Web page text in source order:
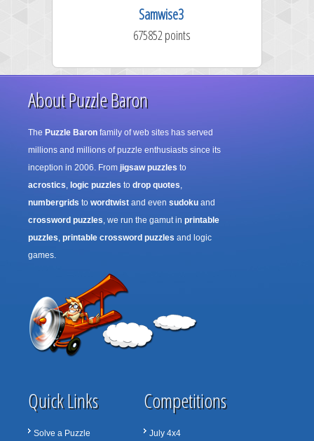
Samwise3
675852 points
About Puzzle Baron
The Puzzle Baron family of web sites has served
millions and millions of puzzle enthusiasts since its
inception in 2006. From jigsaw puzzles to
acrostics, logic puzzles to drop quotes,
numbergrids to wordtwist and even sudoku and
crossword puzzles, we run the gamut in printable
puzzles, printable crossword puzzles and logic
games.
Quick Links
Solve a Puzzle
Competitions
July 4x4